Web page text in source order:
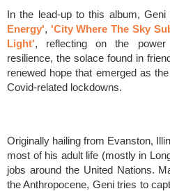
In the lead-up to this album, Geni
Energy', 'City Where The Sky
Light',
reflecting on the
resilience, the solace found in
renewed hope that emerged as
Covid-related lockdowns.
Originally hailing from Evanston,
most of his adult life (mostly in
jobs around the United Nations.
the Anthropocene, Geni tries to